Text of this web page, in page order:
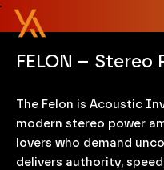
FELON –
The Felon is Acoustic
modern stereo power
lovers who demand
delivers authority,